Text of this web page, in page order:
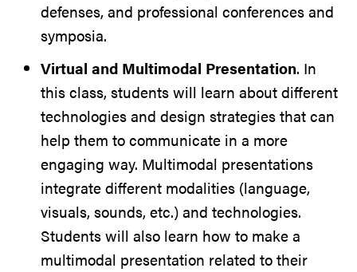
defenses, and professional conferences and
symposia.
Virtual and Multimodal Presentation. In
this class, students will learn about different
technologies and design strategies that can
help them to communicate in a more
engaging way. Multimodal presentations
integrate different modalities (language,
visuals, sounds, etc.) and technologies.
Students will also learn how to make a
multimodal presentation related to their